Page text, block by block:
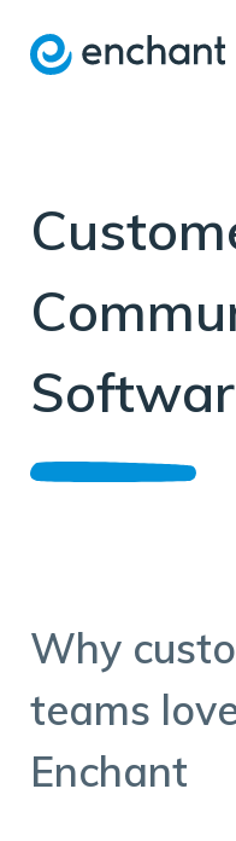
Why
teams
Enchant